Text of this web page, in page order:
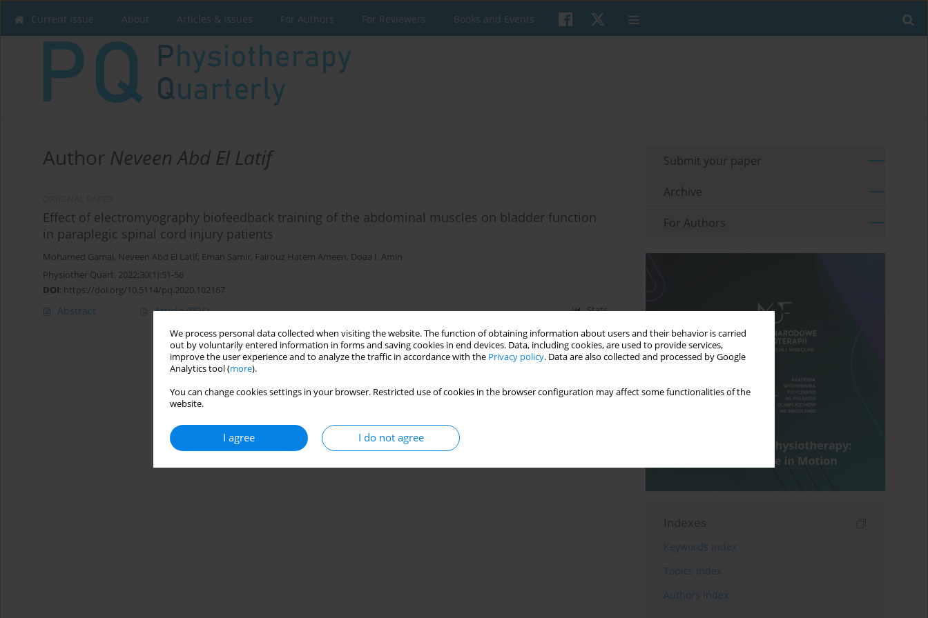
We process personal data collected when visiting the website. The function of obtaining information about users and their behavior is carried
out by voluntarily entered information in forms and saving cookies in end devices. Data, including cookies, are used to provide services,
improve the user experience and to analyze the traffic in accordance with the Privacy policy. Data are also collected and processed by Google
Analytics tool (more).
You can change cookies settings in your browser. Restricted use of cookies in the browser configuration may affect some functionalities of the
website.
I agree I do not agree
Current issue About Articles & Issues For Authors For Reviewers Books and Events
Author Neveen Abd El Latif
Effect of electromyography biofeedback training of the abdominal muscles on bladder function
in paraplegic spinal cord injury patients
Mohamed Gamal, Neveen Abd El Latif, Eman Samir, Fairouz Hatem Ameen, Doaa I. Amin
Physiother Quart. 2022;30(1):51-56
DOI: https://doi.org/10.5114/pq.2020.102167
Abstract Article(PDF) Stats
Submit your paper
Archive
For Authors
Indexes
Keywords index
Topics index
Authors index